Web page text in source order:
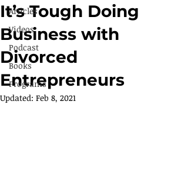
Articles
Videos
Podcast
Books
Programs
It’s Tough Doing
Business with
Divorced
Entrepreneurs
Updated: Feb 8, 2021